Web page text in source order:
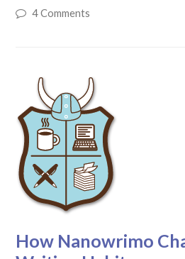
4 Comments
How Nanowrimo